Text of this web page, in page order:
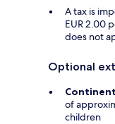
A tax is
EUR 2.00
does not
Optional
of
children